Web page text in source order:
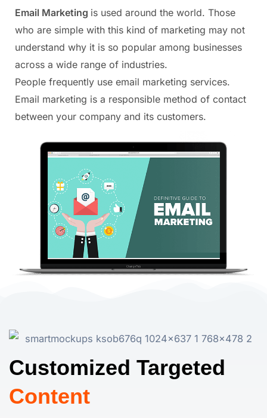
Email Marketing is used around the world. Those
who are simple with this kind of marketing may not
understand why it is so popular among businesses
across a wide range of industries.
People frequently use email marketing services.
Email marketing is a responsible method of contact
between your company and its customers.
Customized Targeted
Content